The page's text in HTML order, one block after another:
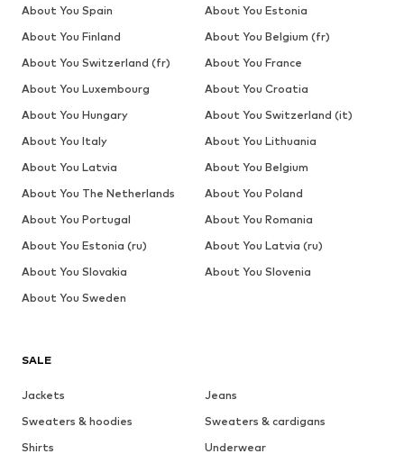
SALE
Jackets
Jeans
Sweaters & hoodies
Sweaters & cardigans
Shirts
Underwear
About You Spain
About You Estonia
About You Finland
About You Belgium (fr)
About You Switzerland (fr)
About You France
About You Luxembourg
About You Croatia
About You Hungary
About You Switzerland (it)
About You Italy
About You Lithuania
About You Latvia
About You Belgium
About You The Netherlands
About You Poland
About You Portugal
About You Romania
About You Estonia (ru)
About You Latvia (ru)
About You Slovakia
About You Slovenia
About You Sweden